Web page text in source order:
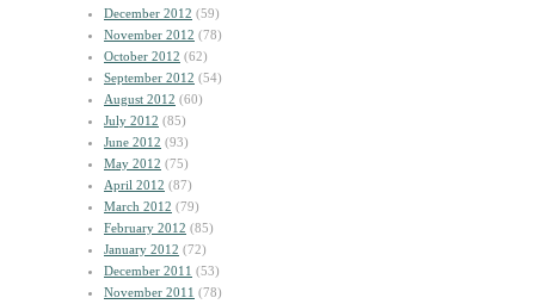
December 2012 (59)
November 2012 (78)
October 2012 (62)
September 2012 (54)
August 2012 (60)
July 2012 (85)
June 2012 (93)
May 2012 (75)
April 2012 (87)
March 2012 (79)
February 2012 (85)
January 2012 (72)
December 2011 (53)
November 2011 (78)